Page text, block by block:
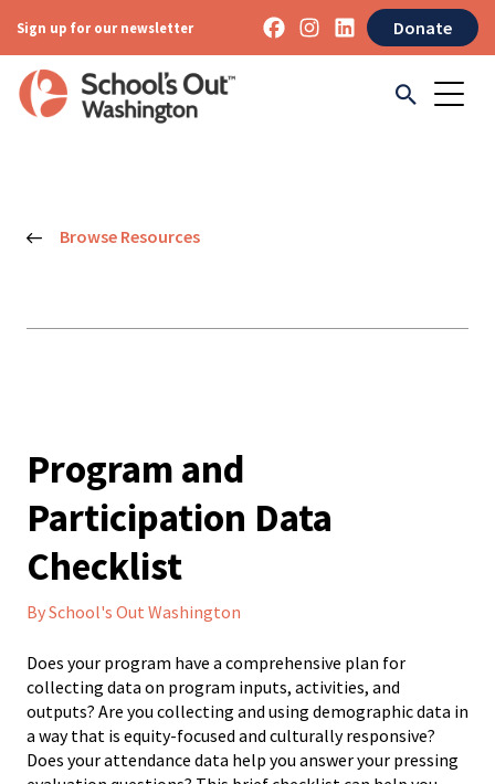
Sign up for our newsletter Donate
Browse Resources
Program and
Participation Data
Checklist
By School's Out Washington
Does your program have a comprehensive plan for
collecting data on program inputs, activities, and
outputs? Are you collecting and using demographic data in
a way that is equity-focused and culturally responsive?
Does your attendance data help you answer your pressing